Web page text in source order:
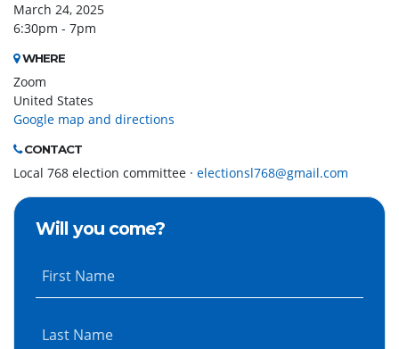
March 24, 2025
6:30pm - 7pm
WHERE
Zoom
United States
Google map and directions
CONTACT
Local 768 election committee · electionsl768@gmail.com
Will you come?
First Name
Last Name